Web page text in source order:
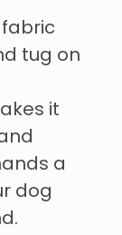
tug on
it
a
dog